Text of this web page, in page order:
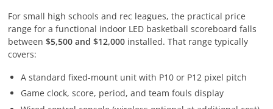
For small high schools and rec leagues, the practical price
range for a functional indoor LED basketball scoreboard falls
between$5,500 and $12,000 installed. That range typically
covers:
A standard fixed-mount unit with P10 or P12 pixel pitch
Game clock, score, period, and team fouls display